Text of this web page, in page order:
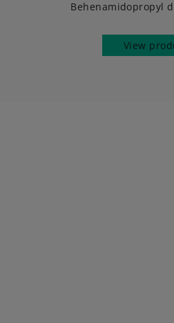
Behenamidopropyl
View